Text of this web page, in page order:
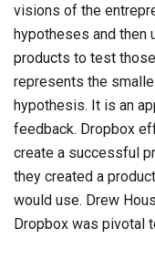
visions of the
hypotheses and then
products to test
represents the
hypothesis. It is an
feedback. Dropbox
create a successful
they created a
would use. Drew
Dropbox was pivotal